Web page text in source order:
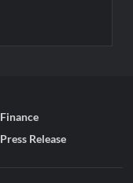
Finance
Press Release